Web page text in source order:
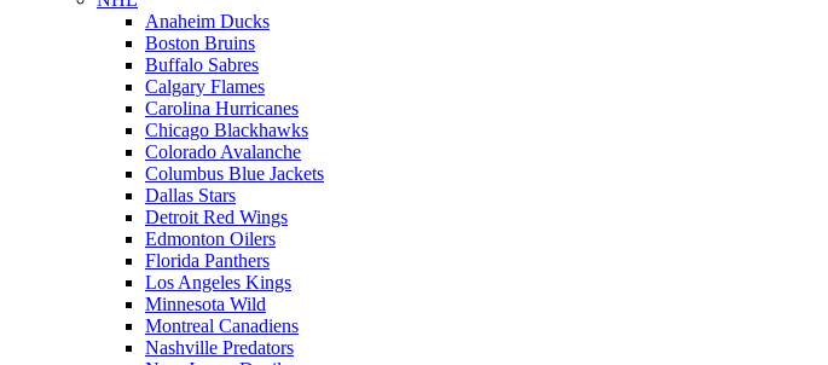
Anaheim Ducks
Boston Bruins
Buffalo Sabres
Calgary Flames
Carolina Hurricanes
Chicago Blackhawks
Colorado Avalanche
Columbus Blue Jackets
Dallas Stars
Detroit Red Wings
Edmonton Oilers
Florida Panthers
Los Angeles Kings
Minnesota Wild
Montreal Canadiens
Nashville Predators